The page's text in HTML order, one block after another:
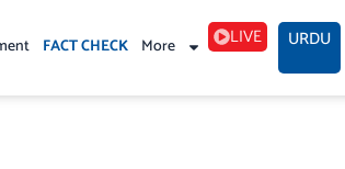
FACT CHECK More LIVE URDU